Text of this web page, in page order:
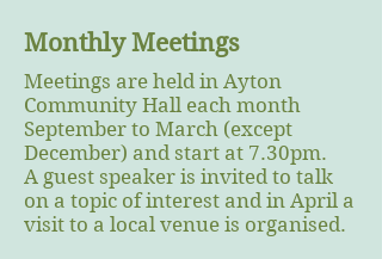
Monthly Meetings
Meetings are held in Ayton
Community Hall each month
September to March (except
December) and start at 7.30pm.
A guest speaker is invited to talk
on a topic of interest and in April a
visit to a local venue is organised.